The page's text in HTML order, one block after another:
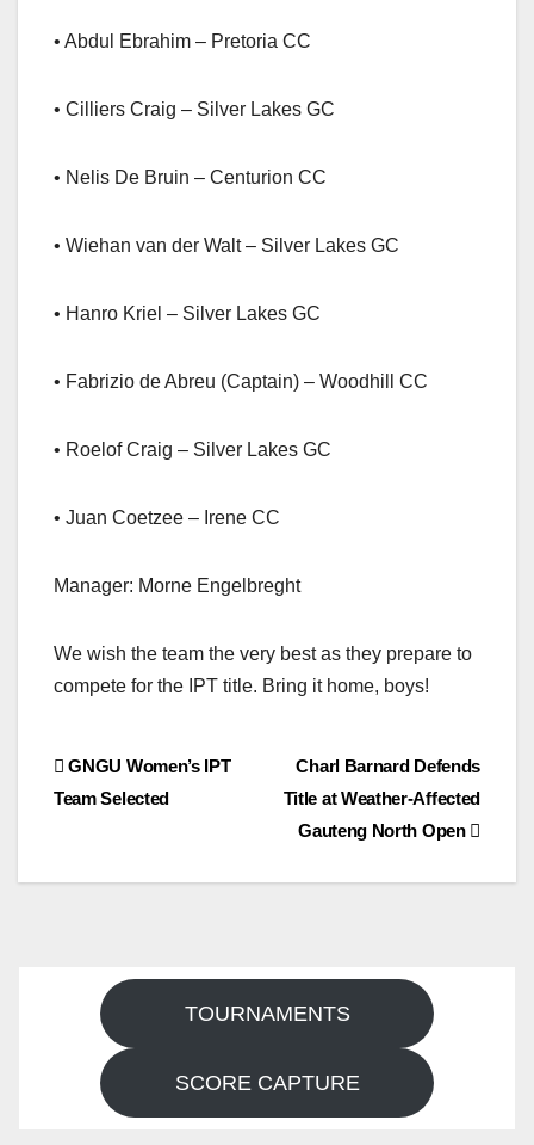
• Abdul Ebrahim – Pretoria CC
• Cilliers Craig – Silver Lakes GC
• Nelis De Bruin – Centurion CC
• Wiehan van der Walt – Silver Lakes GC
• Hanro Kriel – Silver Lakes GC
• Fabrizio de Abreu (Captain) – Woodhill CC
• Roelof Craig – Silver Lakes GC
• Juan Coetzee – Irene CC
Manager: Morne Engelbreght
We wish the team the very best as they prepare to
compete for the IPT title. Bring it home, boys!
Post
Charl Barnard Defends
Title at Weather-Affected
Gauteng North Open
GNGU Women’s IPT
Team Selected
TOURNAMENTS
SCORE CAPTURE